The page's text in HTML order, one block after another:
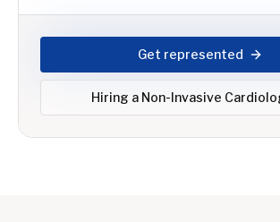
Get represented
Hiring a Non-Invasive